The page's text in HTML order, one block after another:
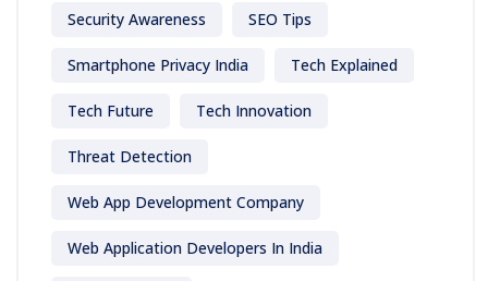
Security Awareness SEO Tips
Smartphone Privacy India Tech Explained
Tech Future Tech Innovation
Threat Detection
Web App Development Company
Web Application Developers In India